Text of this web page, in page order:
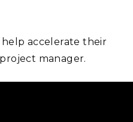
accelerate their
manager.